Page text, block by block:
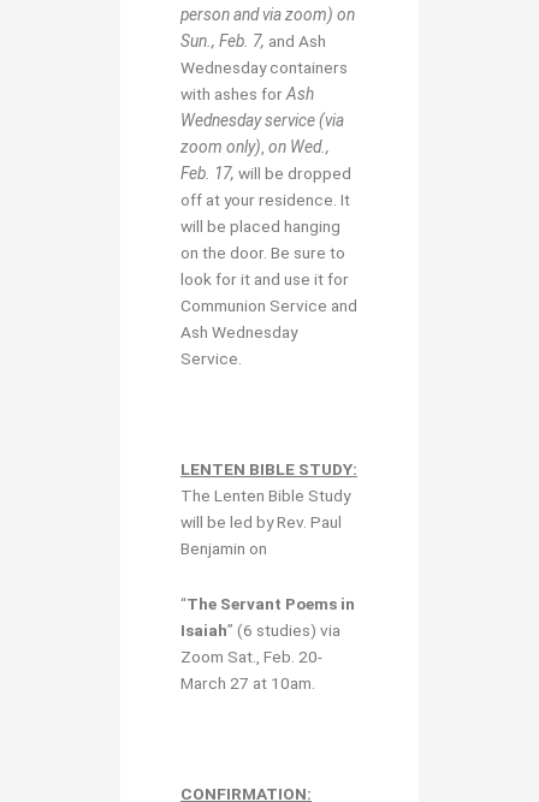
person and via zoom) on
Sun., Feb. 7, and Ash
Wednesday containers
with ashes forAsh
Wednesday service (via
zoom only), on Wed.,
Feb. 17, will be dropped
off at your residence. It
will be placed hanging
on the door. Be sure to
look for it and use it for
Communion Service and
Ash Wednesday
Service.
LENTEN BIBLE STUDY:
The Lenten Bible Study
will be led by Rev. Paul
Benjamin on
“The Servant Poems in
Isaiah” (6 studies) via
Zoom Sat., Feb. 20-
March 27 at 10am.
CONFIRMATION: